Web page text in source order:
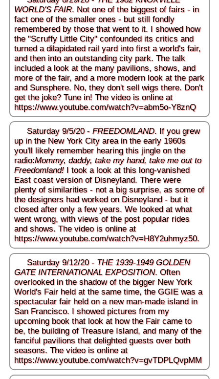
WORLD'S FAIR. Not one of the biggest of fairs - in
fact one of the smaller ones - but still fondly
remembered by those that went to it. I showed how
the "Scruffy Little City" confounded its critics and
turned a dilapidated rail yard into first a world's fair,
and then into an outstanding city park. The talk
included a look at the many pavilions, shows, and
more of the fair, and a more modern look at the park
and Sunsphere. No, they don't sell wigs there. Don't
get the joke? Tune in! The video is online at
https://www.youtube.com/watch?v=abm5o-Y8znQ
Saturday 9/5/20 - FREEDOMLAND. If you grew
up in the New York City area in the early 1960s
you'll likely remember hearing this jingle on the
radio:Mommy, daddy, take my hand, take me out to
Freedomland!I took a look at this long-vanished
East coast version of Disneyland. There were
plenty of similarities - not a big surprise, as some of
the designers had worked on Disneyland - but it
closed after only a few years. We looked at what
went wrong, with views of the post popular rides
and shows. The video is online at
https://www.youtube.com/watch?v=H8Y2uhmyz50.
Saturday 9/12/20 - THE 1939-1949 GOLDEN
GATE INTERNATIONAL EXPOSITION. Often
overlooked in the shadow of the bigger New York
World's Fair held at the same time, the GGIE was a
spectacular fair held on a new man-made island in
San Francisco. I showed pictures from my
upcoming book that look at how the Fair came to
be, the building of Treasure Island, and many of the
fanciful pavilions that delighted guests over both
seasons. The video is online at
https://www.youtube.com/watch?v=gvTDPLQvpMM